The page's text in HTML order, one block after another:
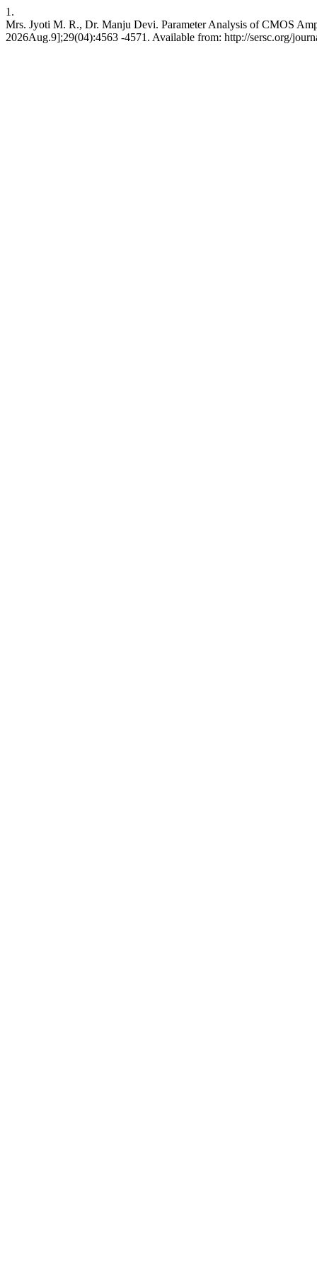
1.
Mrs. Jyoti M. R., Dr. Manju Devi. Parameter Analysis of CMOS
2026Aug.9];29(04):4563 -4571. Available from: http://sersc.org/